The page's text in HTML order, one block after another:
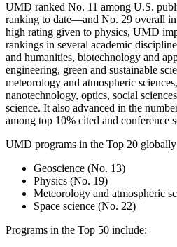
UMD ranked No. 11 among U.S.
ranking to date—and No. 29 overall
high rating given to physics, UMD
rankings in several academic
and humanities, biotechnology and
engineering, green and sustainable
meteorology and atmospheric
nanotechnology, optics, social
science. It also advanced in the
among top 10% cited and conference
UMD programs in the Top 20
Geoscience (No. 13)
Physics (No. 19)
Meteorology and atmospheric
Space science (No. 22)
Programs in the Top 50 include: